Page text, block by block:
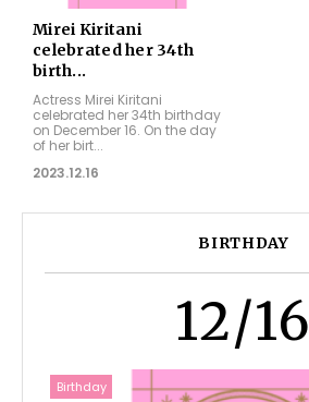
Mirei Kiritani
celebrated her 34th
birth...
Actress Mirei Kiritani
celebrated her 34th birthday
on December 16. On the day
of her birt...
2023.12.16
BIRTHDAY
12/16
Birthday